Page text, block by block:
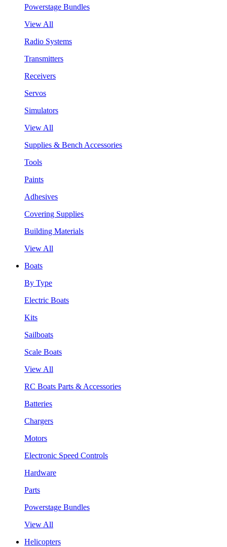
Powerstage Bundles
View All
Radio Systems
Transmitters
Receivers
Servos
Simulators
View All
Supplies & Bench Accessories
Tools
Paints
Adhesives
Covering Supplies
Building Materials
View All
Boats
By Type
Electric Boats
Kits
Sailboats
Scale Boats
View All
RC Boats Parts & Accessories
Batteries
Chargers
Motors
Electronic Speed Controls
Hardware
Parts
Powerstage Bundles
View All
Helicopters